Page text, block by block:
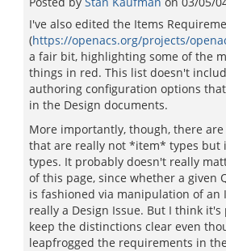
I've also edited the Items
(https://openacs.org/projects/
a fair bit, highlighting some of the
things in red. This list doesn't
authoring configuration options
in the Design documents.
More importantly, though, there
that are really not *item* types but
types. It probably doesn't really
of this page, since whether a given
is fashioned via manipulation of an
really a Design Issue. But I think
keep the distinctions clear even
leapfrogged the requirements in